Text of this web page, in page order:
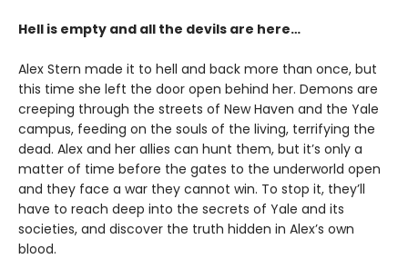
Hell is empty and all the devils are here…
Alex Stern made it to hell and back more than once, but
this time she left the door open behind her. Demons are
creeping through the streets of New Haven and the Yale
campus, feeding on the souls of the living, terrifying the
dead. Alex and her allies can hunt them, but it’s only a
matter of time before the gates to the underworld open
and they face a war they cannot win. To stop it, they’ll
have to reach deep into the secrets of Yale and its
societies, and discover the truth hidden in Alex’s own
blood.